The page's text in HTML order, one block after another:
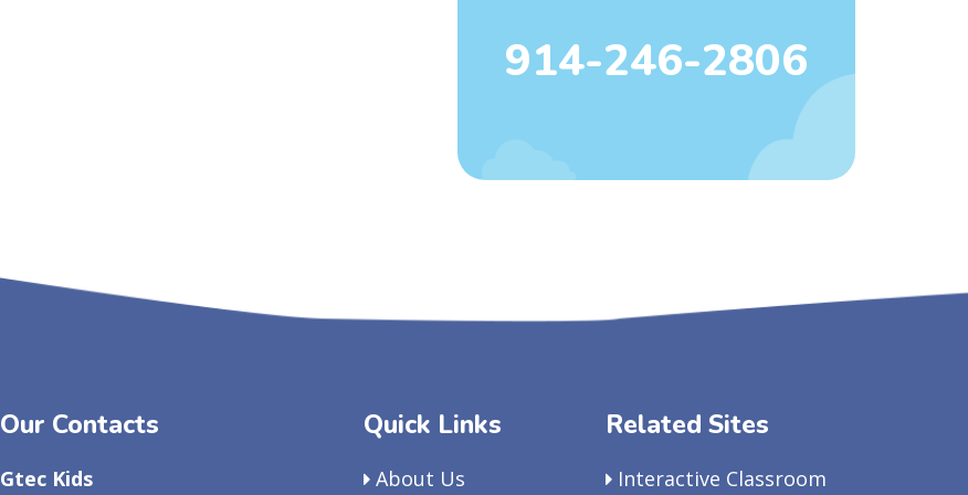
914-246-2806
Our Contacts
Gtec Kids
Quick Links
About Us
Related Sites
Interactive Classroom